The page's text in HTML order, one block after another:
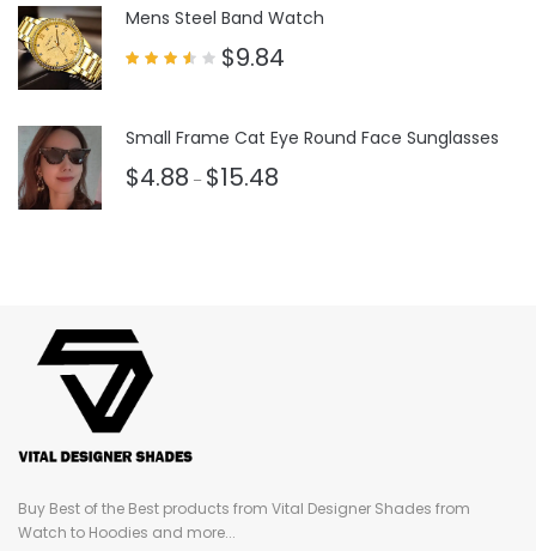
Mens Steel Band Watch
$9.84
Small Frame Cat Eye Round Face Sunglasses
$4.88 – $15.48
Buy Best of the Best products from Vital Designer Shades from
Watch to Hoodies and more...